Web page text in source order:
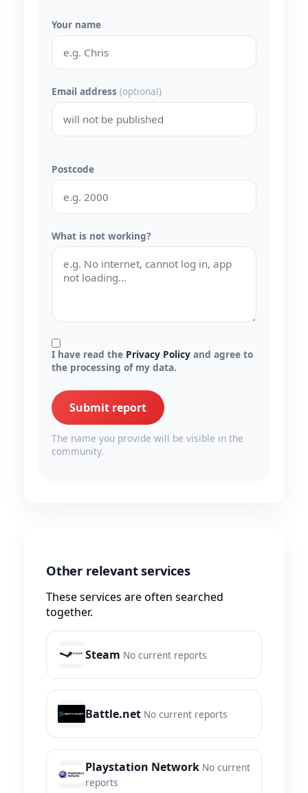
Your name
Email address (optional)
Postcode
What is not working?
I have read the Privacy Policy and agree to
the processing of my data.
Submit report
The name you provide will be visible in the
community.
Other relevant services
These services are often searched
together.
Steam No current reports
Battle.net No current reports
Playstation Network No current
reports